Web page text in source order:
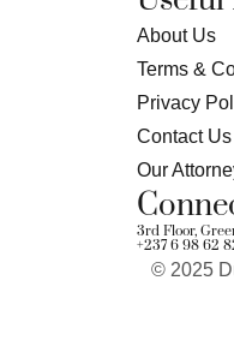
About Us
Terms &
Privacy
Contact Us
Our
3rd Floor,
+237 6 98 62
© 2025